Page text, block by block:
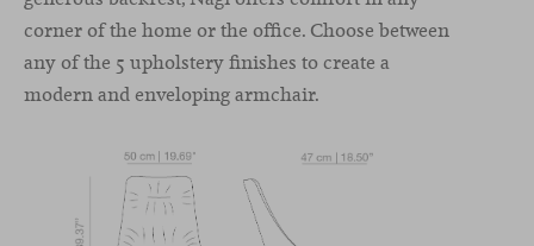
corner of the home or the office. Choose between
any of the 5 upholstery finishes to create a
modern and enveloping armchair.